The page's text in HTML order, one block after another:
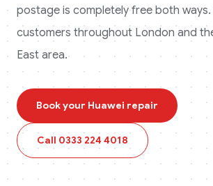
postage is completely free both ways.
customers throughout London and
East area.
Book your Huawei repair
Call 0333 224 4018